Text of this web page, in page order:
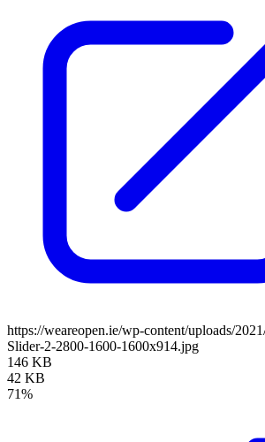
https://weareopen.ie/wp-content/uploads/
Slider-2-2800-1600-1600x914.jpg
146 KB
42 KB
71%